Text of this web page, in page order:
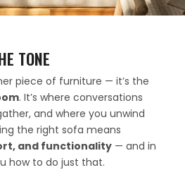
TONE
piece of furniture — it’s the
. It’s where conversations
and where you unwind
the right sofa means
and functionality — and in
how to do just that.